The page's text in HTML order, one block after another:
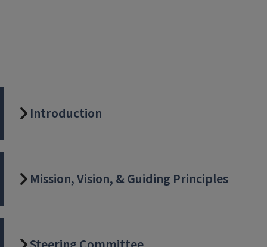
Introduction
Mission, Vision, & Guiding Principles